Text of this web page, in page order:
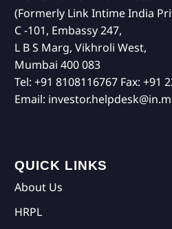
(Formerly Link Intime India
C -101, Embassy 247,
L B S Marg, Vikhroli West,
Mumbai 400 083
Tel: +91 8108116767 Fax: +91
Email:
QUICK LINKS
About Us
HRPL